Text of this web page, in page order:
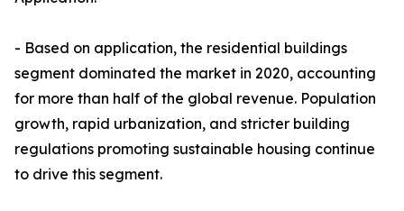
- Based on application, the residential buildings
segment dominated the market in 2020, accounting
for more than half of the global revenue. Population
growth, rapid urbanization, and stricter building
regulations promoting sustainable housing continue
to drive this segment.